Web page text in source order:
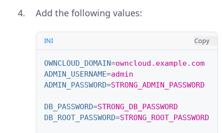
Add the following values:
INI Copy
OWNCLOUD_DOMAIN=owncloud.example.com
ADMIN_USERNAME=admin
ADMIN_PASSWORD=STRONG_ADMIN_PASSWORD
DB_PASSWORD=STRONG_DB_PASSWORD
DB_ROOT_PASSWORD=STRONG_ROOT_PASSWORD